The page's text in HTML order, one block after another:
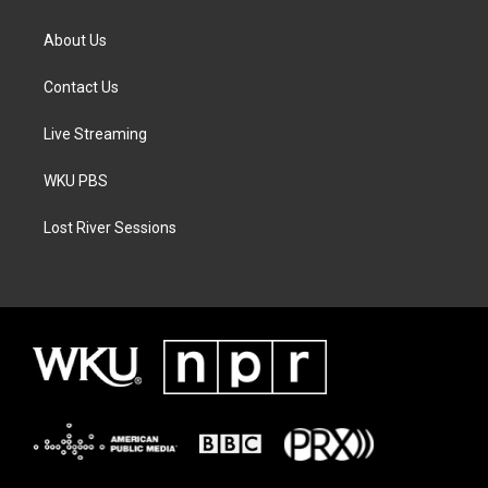
About Us
Contact Us
Live Streaming
WKU PBS
Lost River Sessions